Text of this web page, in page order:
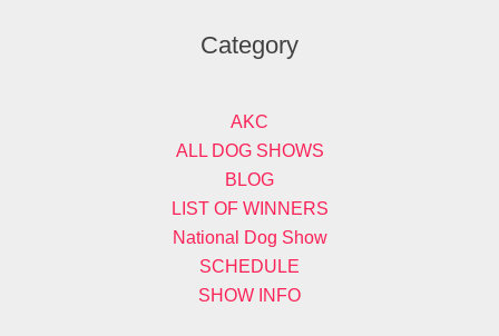
Category
AKC
ALL DOG SHOWS
BLOG
LIST OF WINNERS
National Dog Show
SCHEDULE
SHOW INFO